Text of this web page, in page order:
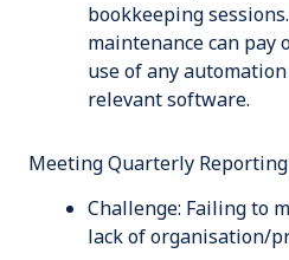
bookkeeping
maintenance can pay
use of any
relevant software.
Meeting Quarterly
Challenge: Failing to
lack of organisation/